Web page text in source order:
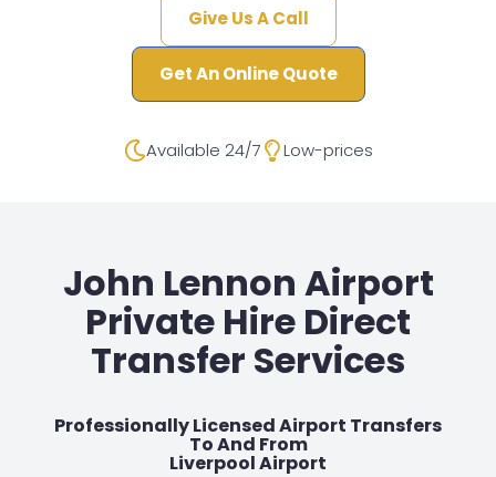
Give Us A Call
Get An Online Quote
Available 24/7 Low-prices
John Lennon Airport
Private Hire Direct
Transfer Services
Professionally Licensed Airport Transfers
To And From
Liverpool Airport